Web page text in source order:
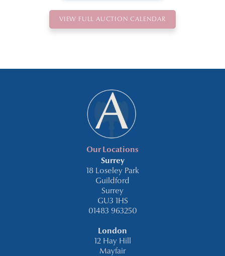
VIEW FULL AUCTION CALENDAR
Our Locations
Surrey
18 Loseley Park
Guildford
Surrey
GU3 1HS
01483 963250
London
12 Hay Hill
Mayfair